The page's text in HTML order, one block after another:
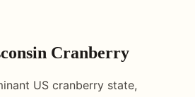
Cranberry
US cranberry state,